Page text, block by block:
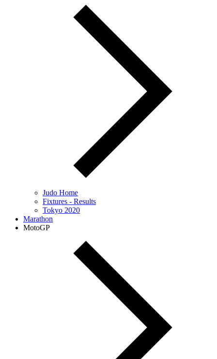
Judo Home
Fixtures - Results
Tokyo 2020
Marathon
MotoGP